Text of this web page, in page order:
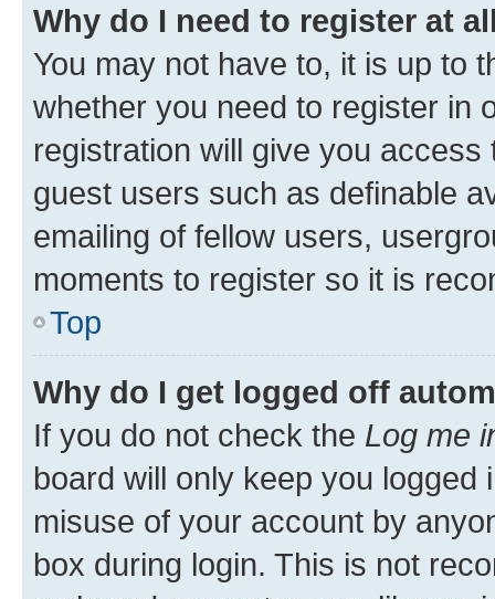
Why do I need to register at
You may not have to, it is up to
whether you need to register in
registration will give you
guest users such as definable
emailing of fellow users,
moments to register so it is
Top
Why do I get logged off
If you do not check the Log me
board will only keep you
misuse of your account by
box during login. This is not